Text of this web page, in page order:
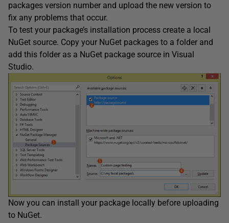
packages version number and upload the new version to
fix any problems that occur.
To test your package’s installation process create a local
NuGet source. Copy your NuGet packages to a folder and
add this folder as a NuGet package source in Visual
Studio.
Now you can install your package locally before uploading
to NuGet.